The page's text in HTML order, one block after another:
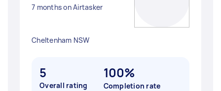
7 months on Airtasker
Cheltenham NSW
5
Overall rating
100%
Completion rate